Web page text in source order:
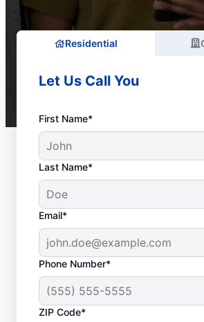
Residential
Let Us Call You
First Name*
Last Name*
Email*
Phone Number*
ZIP Code*